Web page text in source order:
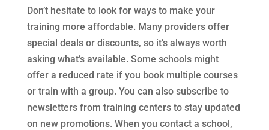
Don’t hesitate to look for ways to make your
training more affordable. Many providers offer
special deals or discounts, so it’s always worth
asking what’s available. Some schools might
offer a reduced rate if you book multiple courses
or train with a group. You can also subscribe to
newsletters from training centers to stay updated
on new promotions. When you contact a school,